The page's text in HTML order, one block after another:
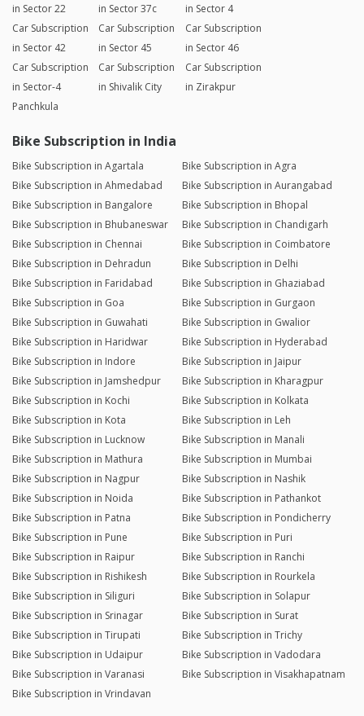
in Sector 22
in Sector 37c
in Sector 4
Car Subscription
in Sector 42
Car Subscription
in Sector 45
Car Subscription
in Sector 46
Car Subscription
in Sector-4
Panchkula
Car Subscription
in Shivalik City
Car Subscription
in Zirakpur
Bike Subscription in India
Bike Subscription in Agartala
Bike Subscription in Agra
Bike Subscription in Ahmedabad
Bike Subscription in Aurangabad
Bike Subscription in Bangalore
Bike Subscription in Bhopal
Bike Subscription in Bhubaneswar
Bike Subscription in Chandigarh
Bike Subscription in Chennai
Bike Subscription in Coimbatore
Bike Subscription in Dehradun
Bike Subscription in Delhi
Bike Subscription in Faridabad
Bike Subscription in Ghaziabad
Bike Subscription in Goa
Bike Subscription in Gurgaon
Bike Subscription in Guwahati
Bike Subscription in Gwalior
Bike Subscription in Haridwar
Bike Subscription in Hyderabad
Bike Subscription in Indore
Bike Subscription in Jaipur
Bike Subscription in Jamshedpur
Bike Subscription in Kharagpur
Bike Subscription in Kochi
Bike Subscription in Kolkata
Bike Subscription in Kota
Bike Subscription in Leh
Bike Subscription in Lucknow
Bike Subscription in Manali
Bike Subscription in Mathura
Bike Subscription in Mumbai
Bike Subscription in Nagpur
Bike Subscription in Nashik
Bike Subscription in Noida
Bike Subscription in Pathankot
Bike Subscription in Patna
Bike Subscription in Pondicherry
Bike Subscription in Pune
Bike Subscription in Puri
Bike Subscription in Raipur
Bike Subscription in Ranchi
Bike Subscription in Rishikesh
Bike Subscription in Rourkela
Bike Subscription in Siliguri
Bike Subscription in Solapur
Bike Subscription in Srinagar
Bike Subscription in Surat
Bike Subscription in Tirupati
Bike Subscription in Trichy
Bike Subscription in Udaipur
Bike Subscription in Vadodara
Bike Subscription in Varanasi
Bike Subscription in Visakhapatnam
Bike Subscription in Vrindavan